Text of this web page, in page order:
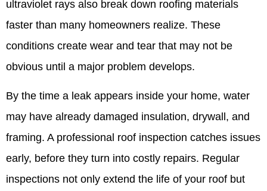
ultraviolet rays also break down roofing materials
faster than many homeowners realize. These
conditions create wear and tear that may not be
obvious until a major problem develops.
By the time a leak appears inside your home, water
may have already damaged insulation, drywall, and
framing. A professional roof inspection catches issues
early, before they turn into costly repairs. Regular
inspections not only extend the life of your roof but